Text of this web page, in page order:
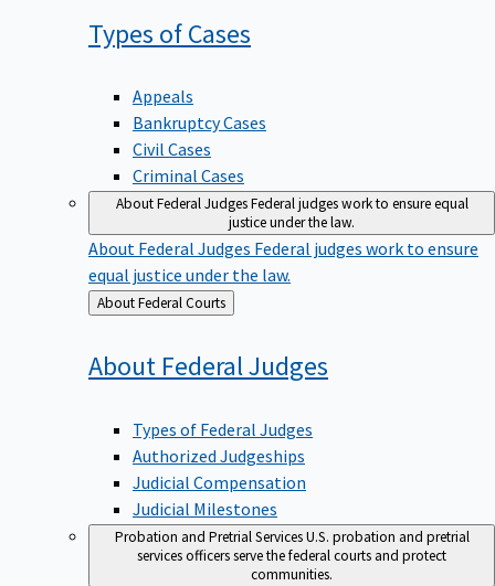
Types ofCases
Appeals
Bankruptcy Cases
Civil Cases
Criminal Cases
About Federal JudgesFederal judges work to ensure equal
justice under the law.
About Federal Judges Federal judges work to ensure
equal justice under the law.
Back
to
About Federal Courts
About FederalJudges
Types of Federal Judges
Authorized Judgeships
Judicial Compensation
Judicial Milestones
Probation and Pretrial ServicesU.S. probation and pretrial
services officers serve the federal courts and protect
communities.